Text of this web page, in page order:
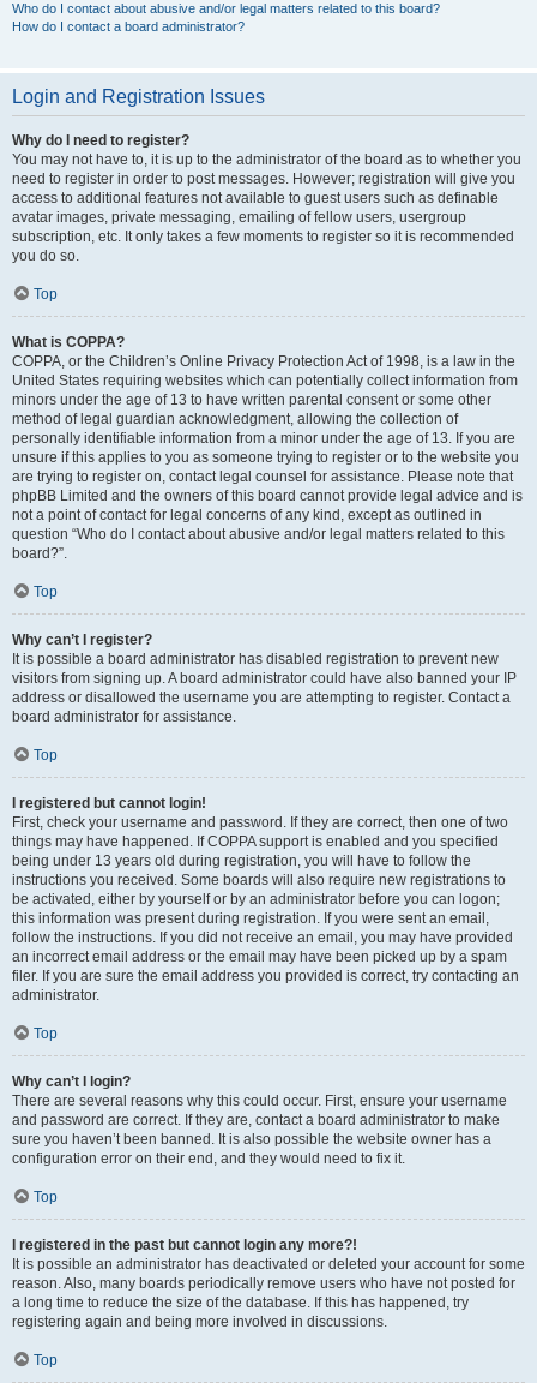
Who do I contact about abusive and/or legal matters related to this board?
How do I contact a board administrator?
Login and Registration Issues
Why do I need to register?
You may not have to, it is up to the administrator of the board as to whether you
need to register in order to post messages. However; registration will give you
access to additional features not available to guest users such as definable
avatar images, private messaging, emailing of fellow users, usergroup
subscription, etc. It only takes a few moments to register so it is recommended
you do so.
Top
What is COPPA?
COPPA, or the Children’s Online Privacy Protection Act of 1998, is a law in the
United States requiring websites which can potentially collect information from
minors under the age of 13 to have written parental consent or some other
method of legal guardian acknowledgment, allowing the collection of
personally identifiable information from a minor under the age of 13. If you are
unsure if this applies to you as someone trying to register or to the website you
are trying to register on, contact legal counsel for assistance. Please note that
phpBB Limited and the owners of this board cannot provide legal advice and is
not a point of contact for legal concerns of any kind, except as outlined in
question “Who do I contact about abusive and/or legal matters related to this
board?”.
Top
Why can’t I register?
It is possible a board administrator has disabled registration to prevent new
visitors from signing up. A board administrator could have also banned your IP
address or disallowed the username you are attempting to register. Contact a
board administrator for assistance.
Top
I registered but cannot login!
First, check your username and password. If they are correct, then one of two
things may have happened. If COPPA support is enabled and you specified
being under 13 years old during registration, you will have to follow the
instructions you received. Some boards will also require new registrations to
be activated, either by yourself or by an administrator before you can logon;
this information was present during registration. If you were sent an email,
follow the instructions. If you did not receive an email, you may have provided
an incorrect email address or the email may have been picked up by a spam
filer. If you are sure the email address you provided is correct, try contacting an
administrator.
Top
Why can’t I login?
There are several reasons why this could occur. First, ensure your username
and password are correct. If they are, contact a board administrator to make
sure you haven’t been banned. It is also possible the website owner has a
configuration error on their end, and they would need to fix it.
Top
I registered in the past but cannot login any more?!
It is possible an administrator has deactivated or deleted your account for some
reason. Also, many boards periodically remove users who have not posted for
a long time to reduce the size of the database. If this has happened, try
registering again and being more involved in discussions.
Top